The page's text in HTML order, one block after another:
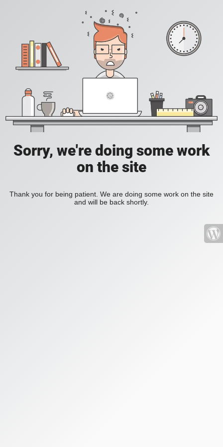
Sorry, we're doing some work
on the site
Thank you for being patient. We are doing some work on the site
and will be back shortly.